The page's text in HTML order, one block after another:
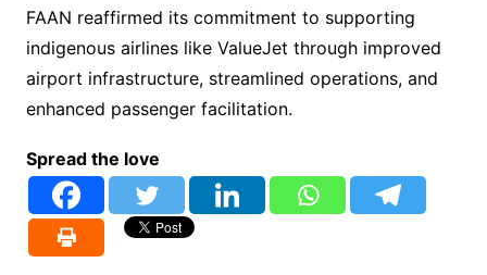
FAAN reaffirmed its commitment to supporting
indigenous airlines like ValueJet through improved
airport infrastructure, streamlined operations, and
enhanced passenger facilitation.
Spread the love